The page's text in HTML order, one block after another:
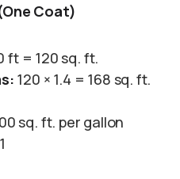
Coat)
ft = 120 sq. ft.
120 × 1.4 = 168 sq. ft.
sq. ft. per gallon
1